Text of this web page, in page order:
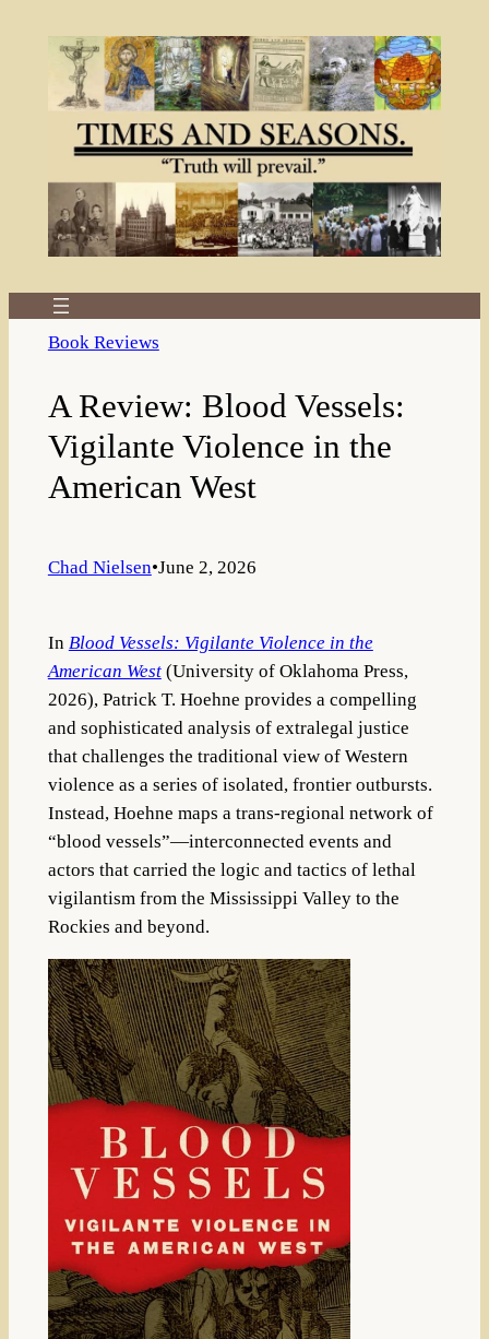
Book Reviews
A Review: Blood Vessels:
Vigilante Violence in the
American West
Chad Nielsen•June 2, 2026
In Blood Vessels: Vigilante Violence in the
American West(University of Oklahoma Press,
2026), Patrick T. Hoehne provides a compelling
and sophisticated analysis of extralegal justice
that challenges the traditional view of Western
violence as a series of isolated, frontier outbursts.
Instead, Hoehne maps a trans-regional network of
“blood vessels”—interconnected events and
actors that carried the logic and tactics of lethal
vigilantism from the Mississippi Valley to the
Rockies and beyond.